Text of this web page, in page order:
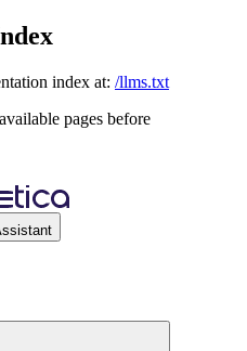
index at: /llms.txt
pages before